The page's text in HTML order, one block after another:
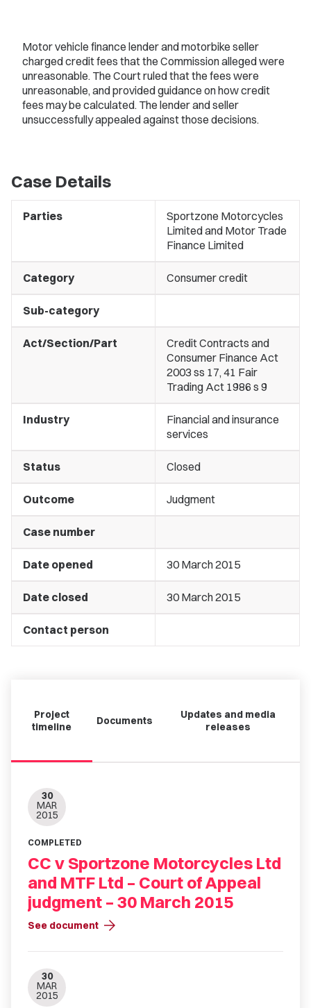
Motor vehicle finance lender and motorbike seller
charged credit fees that the Commission alleged were
unreasonable. The Court ruled that the fees were
unreasonable, and provided guidance on how credit
fees may be calculated. The lender and seller
unsuccessfully appealed against those decisions.
Case Details
Parties
Sportzone Motorcycles
Limited and Motor Trade
Finance Limited
Category Consumer credit
Sub-category
Act/Section/Part
Credit Contracts and
Consumer Finance Act
2003 ss 17, 41 Fair
Trading Act 1986 s 9
Industry
Financial and insurance
services
Status Closed
Outcome Judgment
Case number
Date opened 30 March 2015
Date closed 30 March 2015
Contact person
Project
timeline
Documents
Updates and media
releases
30
MAR
2015
COMPLETED
CC v Sportzone Motorcycles Ltd
and MTF Ltd – Court of Appeal
judgment – 30 March 2015
See document arrow_forward
30
MAR
2015